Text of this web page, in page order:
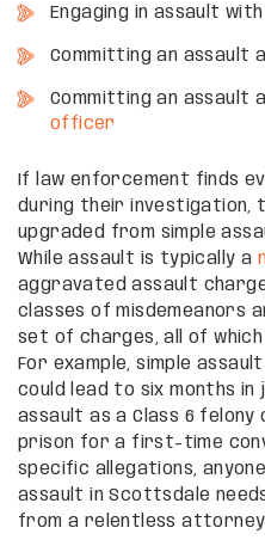
Engaging in assault
Committing an assault
Committing an assault
officer
If law enforcement finds
during their investigation,
upgraded from simple
While assault is typically a
aggravated assault
classes of misdemeanors
set of charges, all of
For example, simple
could lead to six months in
assault as a Class 6
prison for a first-time
specific allegations,
assault in Scottsdale
from a relentless